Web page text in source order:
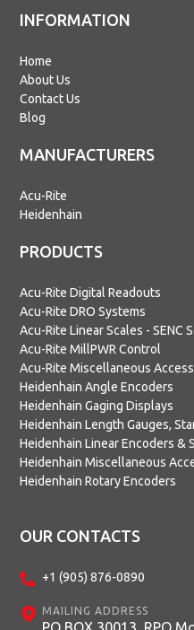
INFORMATION
Home
About Us
Contact Us
Blog
PRODUCTS
Acu-Rite Digital Readouts
Acu-Rite DRO Systems
Acu-Rite Linear Scales - SENC
Acu-Rite MillPWR Control
Acu-Rite Miscellaneous
Heidenhain Angle Encoders
Heidenhain Gaging Displays
Heidenhain Length Gauges,
Heidenhain Linear Encoders &
Heidenhain Miscellaneous
Heidenhain Rotary Encoders
MANUFACTURERS
Acu-Rite
Heidenhain
OUR CONTACTS
+1 (905) 876-0890
MAILING ADDRESS